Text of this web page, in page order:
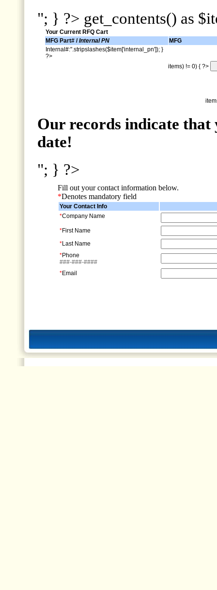
"; } ?> get_contents() as
Your Current RFQ Cart
MFG Part# /Internal PN
MFG
Internal#:".stripslashes($item['internal_pn']); }
?>
items) != 0) { ?>
Our records indicate
date!
"; } ?>
Fill out your contact information below.
*Denotes mandatory field
Your Contact Info
*Company Name
*First Name
*Last Name
*Phone
###-###-####
*Email